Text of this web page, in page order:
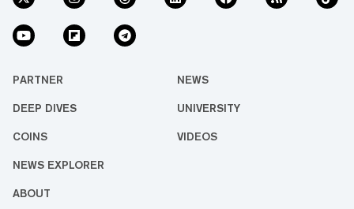
PARTNER NEWS
DEEP DIVES UNIVERSITY
COINS VIDEOS
NEWS EXPLORER
ABOUT